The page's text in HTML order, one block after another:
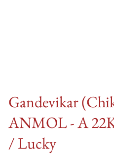
Gandevikar
ANMOL - A
/ Lucky